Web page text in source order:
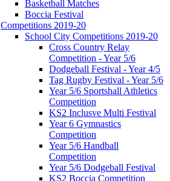
Basketball Matches
Boccia Festival
Competitions 2019-20
School City Competitions 2019-20
Cross Country Relay
Competition - Year 5/6
Dodgeball Festival - Year 4/5
Tag Rugby Festival - Year 5/6
Year 5/6 Sportshall Athletics
Competition
KS2 Inclusve Multi Festival
Year 6 Gymnastics
Competition
Year 5/6 Handball
Competition
Year 5/6 Dodgeball Festival
KS2 Boccia Competition